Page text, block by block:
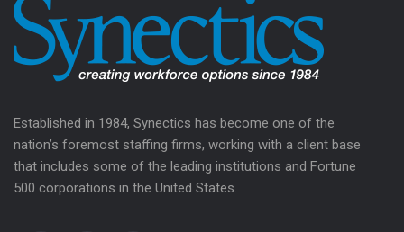
Established in 1984, Synectics has become one of the
nation’s foremost staffing firms, working with a client base
that includes some of the leading institutions and Fortune
500 corporations in the United States.